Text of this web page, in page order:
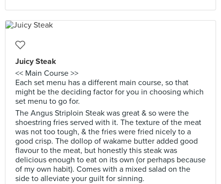
Juicy Steak
<< Main Course >>
Each set menu has a different main course, so that
might be the deciding factor for you in choosing which
set menu to go for.
The Angus Striploin Steak was great & so were the
shoestring fries served with it. The texture of the meat
was not too tough, & the fries were fried nicely to a
good crisp. The dollop of wakame butter added good
flavour to the meat, but honestly this steak was
delicious enough to eat on its own (or perhaps because
of my own habit). Comes with a mixed salad on the
side to alleviate your guilt for sinning.